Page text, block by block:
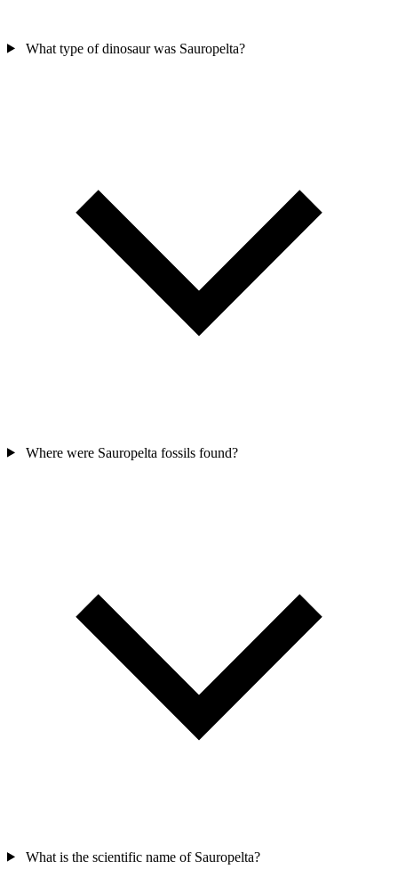
What type of dinosaur was Sauropelta?
Where were Sauropelta fossils found?
What is the scientific name of Sauropelta?